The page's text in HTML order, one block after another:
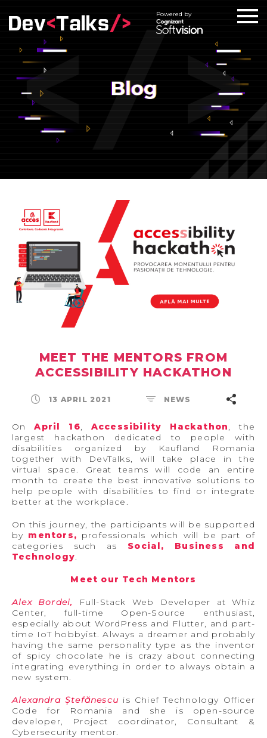
Powered by
MEET THE MENTORS FROM
ACCESSIBILITY HACKATHON
13 APRIL 2021 NEWS
OnApril 16 Accessibility Hackathon
, the
largest hackathon dedicated to people with
disabilities organized by Kaufland Romania
together with DevTalks, will take place in the
virtual space. Great teams will code an entire
month to create the best innovative solutions to
help people with disabilities to find or integrate
better at the workplace.
On this journey, the participants will be supported
by mentors, professionals which will be part of
categories such as Social, Business and
Technology
Meet our Tech Mentors
Alex Bordei,
Full-Stack Web Developer at Whiz
Center, full-time Open-Source enthusiast,
especially about WordPress and Flutter, and part-
time IoT hobbyist. Always a dreamer and probably
having the same personality type as the inventor
of spicy chocolate he is crazy about connecting
integrating everything in order to always obtain a
new system.
Alexandra Ștefănescu is Chief Technology Officer
Code for Romania and she is open-source
developer, Project coordinator, Consultant &
Cybersecurity mentor.